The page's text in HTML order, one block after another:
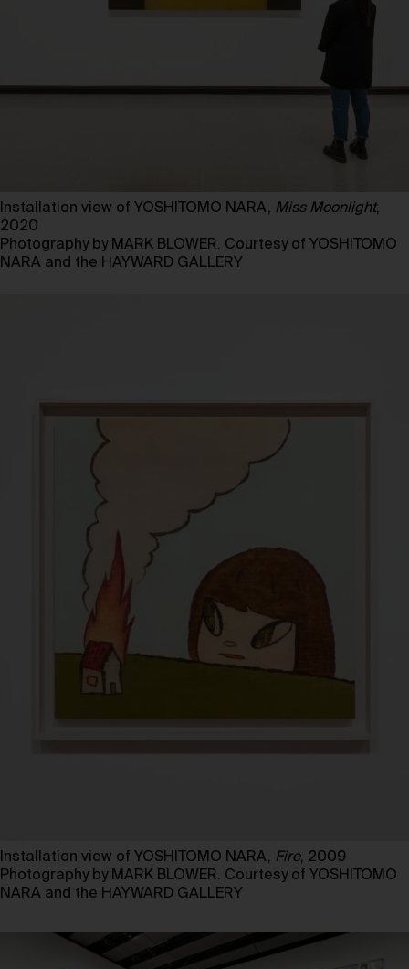
Installation view of YOSHITOMO NARA, Miss Moonlight,
2020
Photography by MARK BLOWER. Courtesy of YOSHITOMO
NARA and the HAYWARD GALLERY
Installation view of YOSHITOMO NARA, Fire, 2009
Photography by MARK BLOWER. Courtesy of YOSHITOMO
NARA and the HAYWARD GALLERY